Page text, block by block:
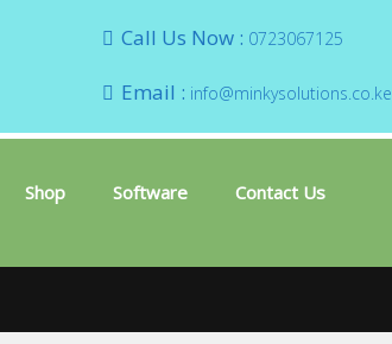
Call Us Now : 0723067125
Email : info@minkysolutions.co.ke
Shop Software Contact Us